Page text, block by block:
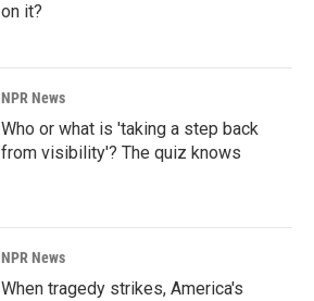
on it?
NPR News
Who or what is 'taking a step back
from visibility'? The quiz knows
NPR News
When tragedy strikes, America's